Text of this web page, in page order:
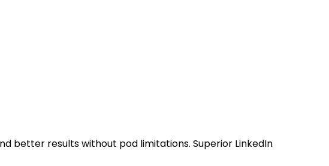
better results without pod limitations. Superior LinkedIn